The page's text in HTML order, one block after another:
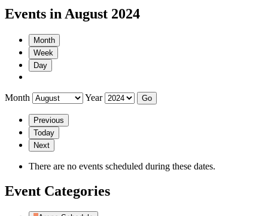
Events in August 2024
Month
Week
Day
Month Year
Previous
Today
Next
There are no events scheduled during these dates.
Event Categories